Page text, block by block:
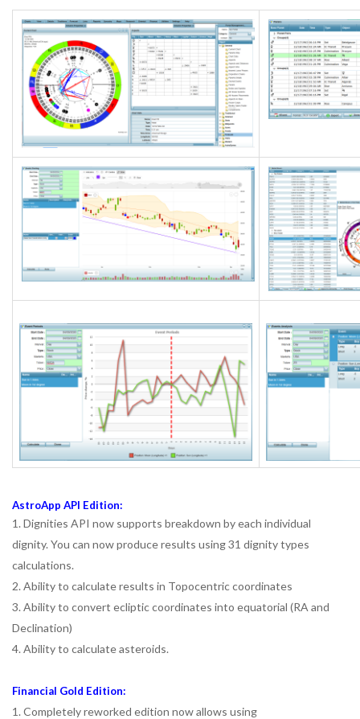
AstroApp API Edition:
1. Dignities API now supports breakdown by each individual
dignity. You can now produce results using 31 dignity types
calculations.
2. Ability to calculate results in Topocentric coordinates
3. Ability to convert ecliptic coordinates into equatorial (RA and
Declination)
4. Ability to calculate asteroids.
Financial Gold Edition:
1. Completely reworked edition now allows using